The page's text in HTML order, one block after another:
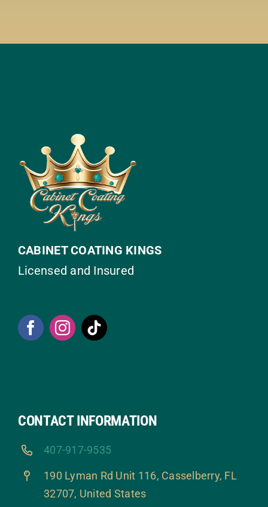
CABINET COATING KINGS
Licensed and Insured
CONTACT INFORMATION
407-917-9535
190 Lyman Rd Unit 116, Casselberry, FL
32707, United States